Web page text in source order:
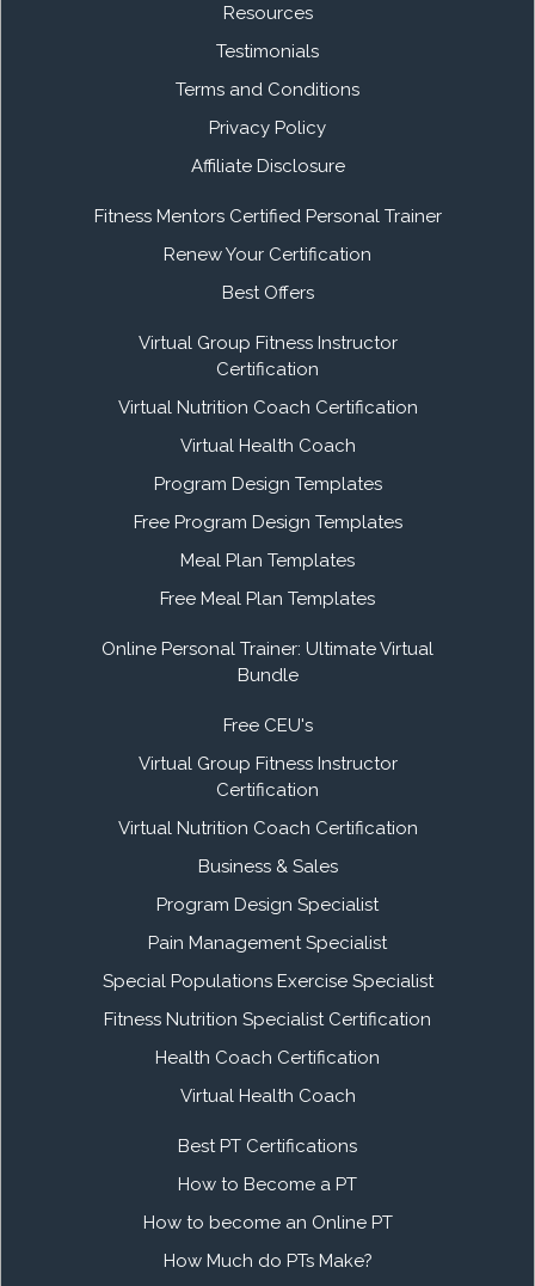
Resources
Testimonials
Terms and Conditions
Privacy Policy
Affiliate Disclosure
Fitness Mentors Certified Personal Trainer
Renew Your Certification
Best Offers
Virtual Group Fitness Instructor
Certification
Virtual Nutrition Coach Certification
Virtual Health Coach
Program Design Templates
Free Program Design Templates
Meal Plan Templates
Free Meal Plan Templates
Online Personal Trainer: Ultimate Virtual
Bundle
Free CEU's
Virtual Group Fitness Instructor
Certification
Virtual Nutrition Coach Certification
Business & Sales
Program Design Specialist
Pain Management Specialist
Special Populations Exercise Specialist
Fitness Nutrition Specialist Certification
Health Coach Certification
Virtual Health Coach
Best PT Certifications
How to Become a PT
How to become an Online PT
How Much do PTs Make?